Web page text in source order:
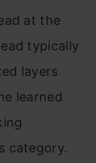
at the
typically
layers
learned
category.